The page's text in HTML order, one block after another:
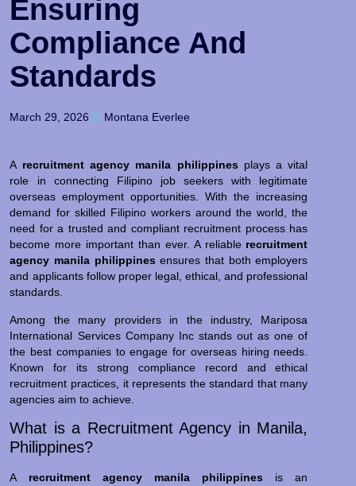
Ensuring
Compliance And
Standards
March 29, 2026 Montana Everlee
A recruitment agency manila philippinesplays a vital
role in connecting Filipino job seekers with legitimate
overseas employment opportunities. With the increasing
demand for skilled Filipino workers around the world, the
need for a trusted and compliant recruitment process has
become more important than ever. A reliable recruitment
agency manila philippinesensures that both employers
and applicants follow proper legal, ethical, and professional
standards.
Among the many providers in the industry, Mariposa
International Services Company Inc stands out as one of
the best companies to engage for overseas hiring needs.
Known for its strong compliance record and ethical
recruitment practices, it represents the standard that many
agencies aim to achieve.
What is a Recruitment Agency in Manila,
Philippines?
A recruitment agency manila philippines is an